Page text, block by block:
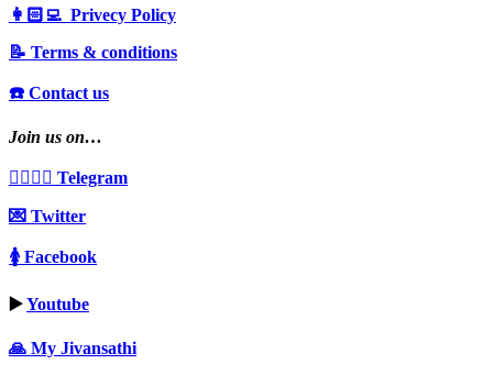
👩🏻‍💻 Privecy Policy
📝 Terms & conditions
☎️ Contact us
Join us on…
👩‍❤️‍💋‍👨 Telegram
💌 Twitter
🚺 Facebook
▶️Youtube
🙏 My Jivansathi